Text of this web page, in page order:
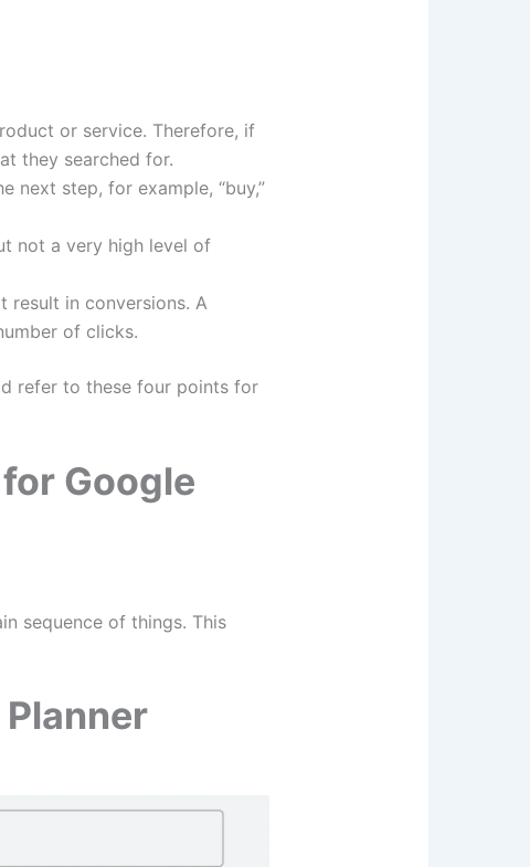
or service. Therefore, if
they searched for.
next step, for example, “buy,”
not a very high level of
result in conversions. A
of clicks.
refer to these four points for
Google
sequence of things. This